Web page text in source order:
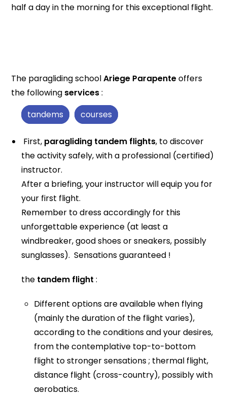
half a day in the morning for this exceptional flight.
The paragliding schoolAriege Parapenteoffers
the following services:
tandems
courses
First, paragliding tandem flights, to discover
the activity safely, with a professional (certified)
instructor.
After a briefing, your instructor will equip you for
your first flight.
Remember to dress accordingly for this
unforgettable experience (at least a
windbreaker, good shoes or sneakers, possibly
sunglasses). Sensations guaranteed !
the tandem flight :
Different options are available when flying
(mainly the duration of the flight varies),
according to the conditions and your desires,
from the contemplative top-to-bottom
flight to stronger sensations ; thermal flight,
distance flight (cross-country), possibly with
aerobatics.